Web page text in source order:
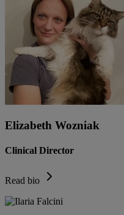
Elizabeth Wozniak
Clinical Director
Read bio